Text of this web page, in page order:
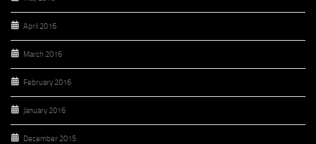
April 2016
March 2016
February 2016
January 2016
December 2015